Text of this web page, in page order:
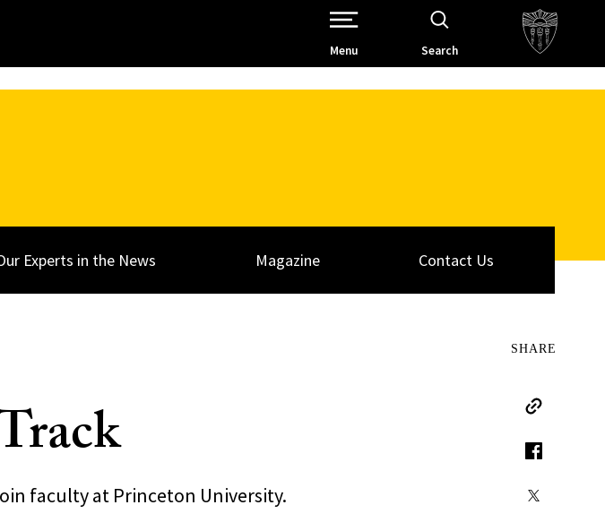
Open Site Navigation /
Menu Search
Experts in the News Magazine Contact Us
faculty at Princeton University.
SHARE
Copy Link
Facebook